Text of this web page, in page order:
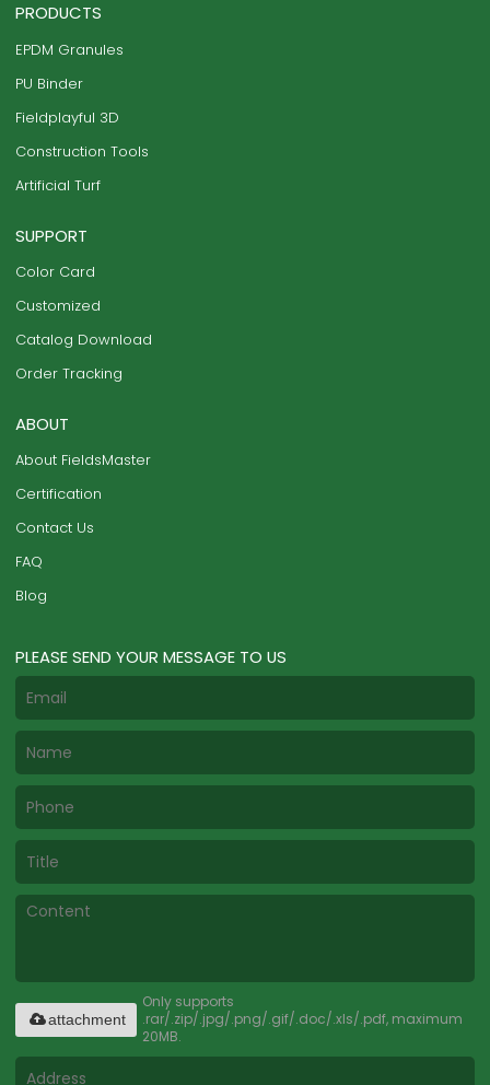
PRODUCTS
EPDM Granules
PU Binder
Fieldplayful 3D
Construction Tools
Artificial Turf
SUPPORT
Color Card
Customized
Catalog Download
Order Tracking
ABOUT
About FieldsMaster
Certification
Contact Us
FAQ
Blog
PLEASE SEND YOUR MESSAGE TO US
Only supports
.rar/.zip/.jpg/.png/.gif/.doc/.xls/.pdf, maximum
20MB.
attachment